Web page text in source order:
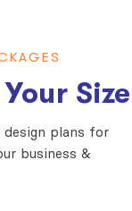
Size
plans for
business &